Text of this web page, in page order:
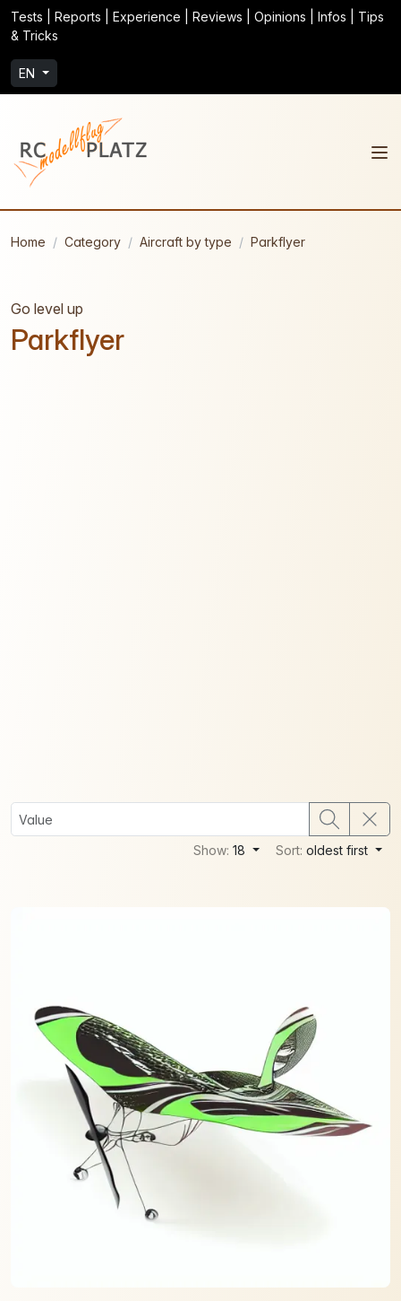
Tests | Reports | Experience | Reviews | Opinions | Infos | Tips
& Tricks
EN
Home Category Aircraft by type Parkflyer
Go level up
Parkflyer
Show:18 Sort:oldest first